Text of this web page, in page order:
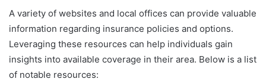
A variety of websites and local offices can provide valuable
information regarding insurance policies and options.
Leveraging these resources can help individuals gain
insights into available coverage in their area. Below is a list
of notable resources: